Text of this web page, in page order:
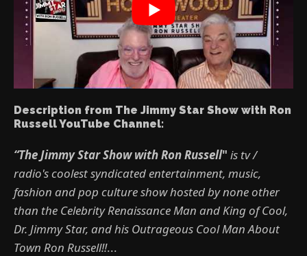
Description from The Jimmy Star Show with Ron
Russell YouTube Channel:
“The Jimmy Star Show with Ron Russell" is tv /
radio's coolest syndicated entertainment, music,
fashion and pop culture show hosted by none other
than the Celebrity Renaissance Man and King of Cool,
Dr. Jimmy Star, and his Outrageous Cool Man About
Town Ron Russell!!...